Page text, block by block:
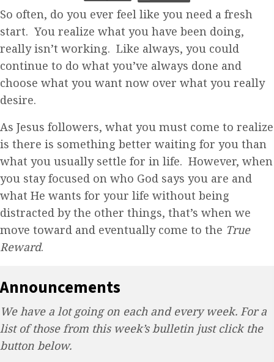
So often, do you ever feel like you need a fresh
start. You realize what you have been doing,
really isn’t working. Like always, you could
continue to do what you’ve always done and
choose what you want now over what you really
desire.
As Jesus followers, what you must come to realize
is there is something better waiting for you than
what you usually settle for in life. However, when
you stay focused on who God says you are and
what He wants for your life without being
distracted by the other things, that’s when we
move toward and eventually come to the True
Reward.
Announcements
We have a lot going on each and every week. For a
list of those from this week’s bulletin just click the
button below.